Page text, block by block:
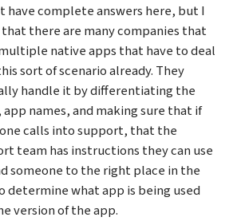
have complete answers here, but I
there are many companies that
native apps that have to deal
sort of scenario already. They
handle it by differentiating the
app names, and making sure that if
calls into support, that the
team has instructions they can use
someone to the right place in the
determine what app is being used
version of the app.